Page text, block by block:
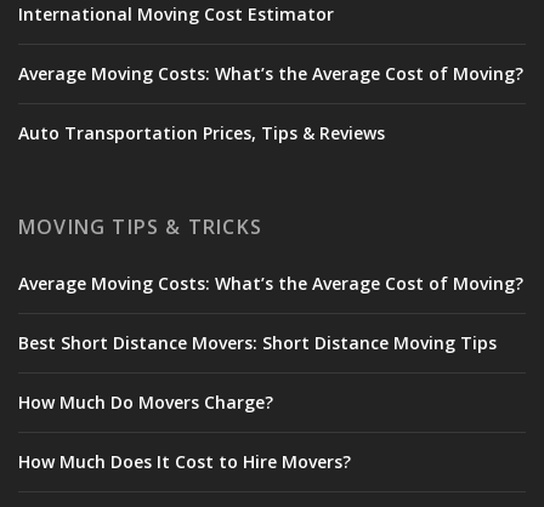
International Moving Cost Estimator
Average Moving Costs: What’s the Average Cost of Moving?
Auto Transportation Prices, Tips & Reviews
MOVING TIPS & TRICKS
Average Moving Costs: What’s the Average Cost of Moving?
Best Short Distance Movers: Short Distance Moving Tips
How Much Do Movers Charge?
How Much Does It Cost to Hire Movers?